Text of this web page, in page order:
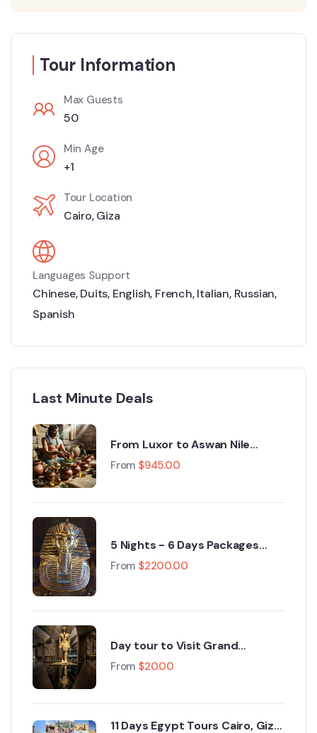
Tour Information
Max Guests
50
Min Age
+1
Tour Location
Cairo,Giza
Languages Support
Chinese,Duits, English, French,Italian, Russian,
Spanish
Last Minute Deals
From Luxor to Aswan Nile
Cruise Egypt Tours : A 5‑Day
From $945.00
5 Nights - 6 Days Packages
cairo, Grand Egyptian Museum,
From $2200.00
Day tour to Visit Grand
Egyptian Museum GEM and
From $20.00
11 Days Egypt Tours Cairo, Giza,